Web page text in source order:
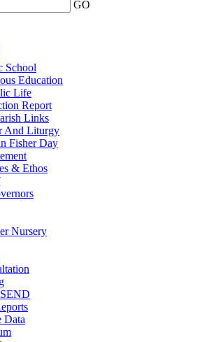
GO
School
Education
Life
Report
Links
And Liturgy
Fisher Day
& Ethos
Nursery
Data